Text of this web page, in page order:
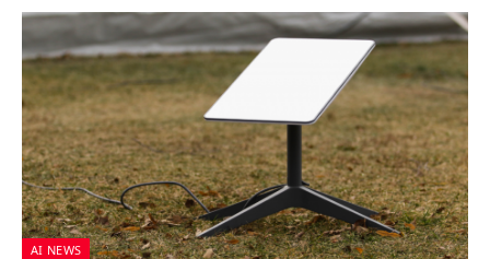
AI NEWS